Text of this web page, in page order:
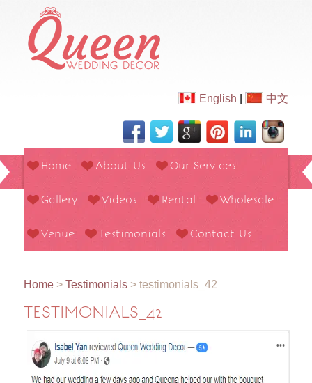
English 中文
Home About Us Our Services
Gallery Videos Rental Wholesale
Venue Testimonials Contact Us
Home> Testimonials> testimonials_42
TESTIMONIALS_42